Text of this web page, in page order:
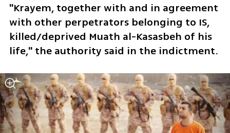
"Krayem, together with and in agreement
with other perpetrators belonging to IS,
killed/deprived Muath al-Kasasbeh of his
life," the authority said in the indictment.